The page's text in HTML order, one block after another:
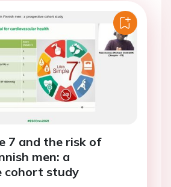
7 and the risk of
men: a
cohort study